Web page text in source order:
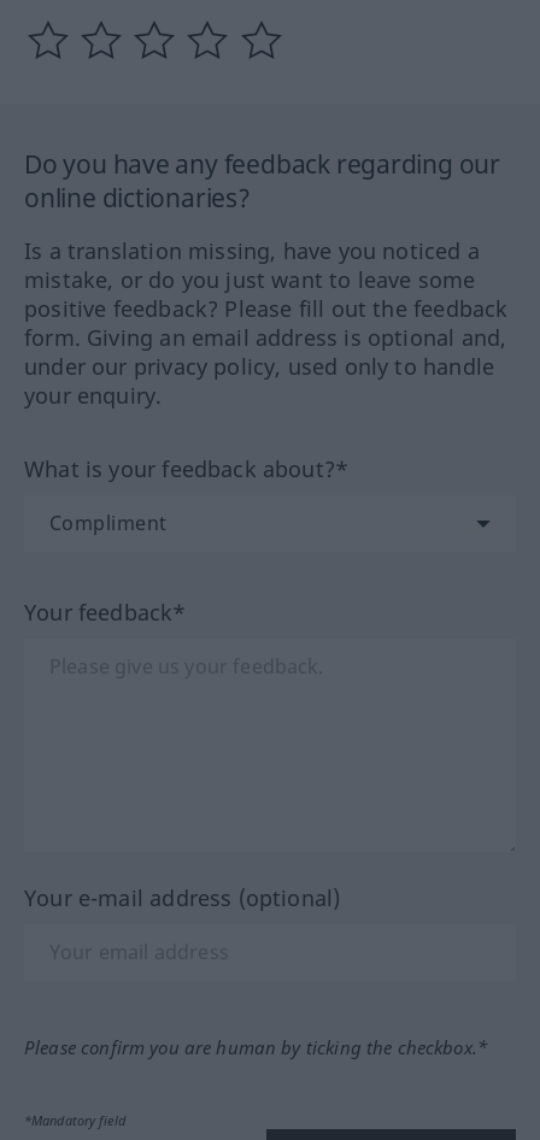
Do you have any feedback regarding our
online dictionaries?
Is a translation missing, have you noticed a
mistake, or do you just want to leave some
positive feedback? Please fill out the feedback
form. Giving an email address is optional and,
under our privacy policy, used only to handle
your enquiry.
What is your feedback about?*
Your feedback*
Your e-mail address (optional)
Please confirm you are human by ticking the checkbox.*
*Mandatory field